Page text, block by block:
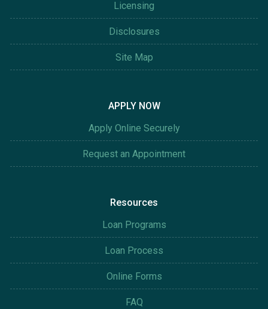
Licensing
Disclosures
Site Map
APPLY NOW
Apply Online Securely
Request an Appointment
Resources
Loan Programs
Loan Process
Online Forms
FAQ